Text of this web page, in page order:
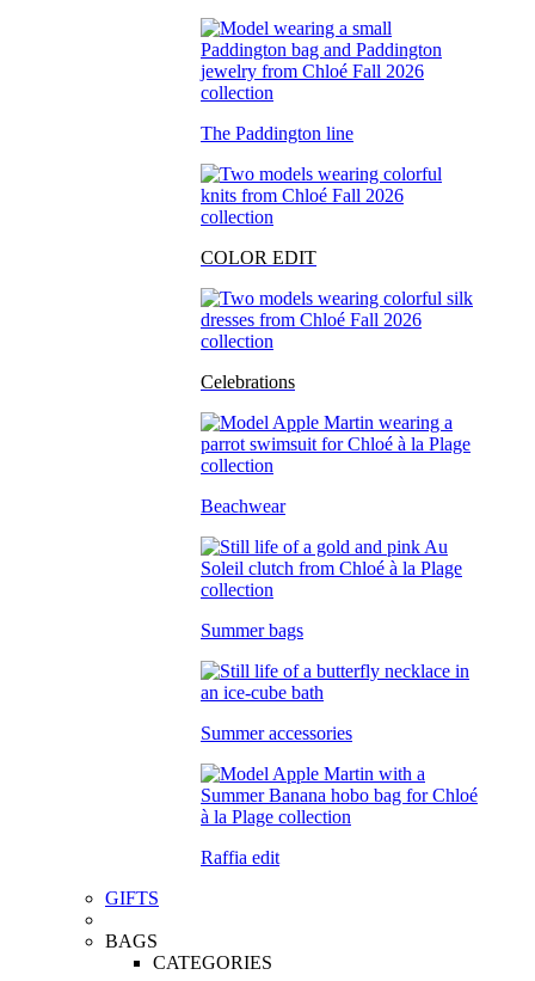
The Paddington line
COLOR EDIT
Celebrations
Beachwear
Summer bags
Summer accessories
Raffia edit
GIFTS
BAGS
CATEGORIES